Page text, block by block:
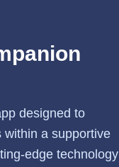
designed to
within a supportive
edge technology